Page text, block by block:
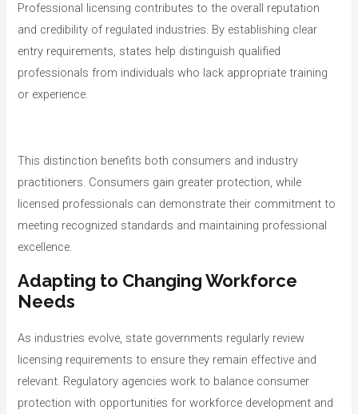
Professional licensing contributes to the overall reputation
and credibility of regulated industries. By establishing clear
entry requirements, states help distinguish qualified
professionals from individuals who lack appropriate training
or experience.
This distinction benefits both consumers and industry
practitioners. Consumers gain greater protection, while
licensed professionals can demonstrate their commitment to
meeting recognized standards and maintaining professional
excellence.
Adapting to Changing Workforce
Needs
As industries evolve, state governments regularly review
licensing requirements to ensure they remain effective and
relevant. Regulatory agencies work to balance consumer
protection with opportunities for workforce development and